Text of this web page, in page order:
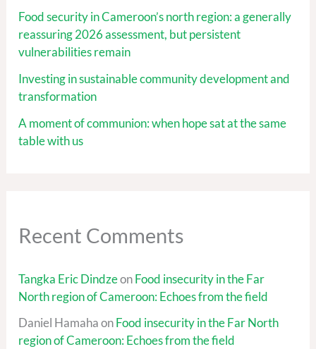
Food security in Cameroon’s north region: a generally
reassuring 2026 assessment, but persistent
vulnerabilities remain
Investing in sustainable community development and
transformation
A moment of communion: when hope sat at the same
table with us
Recent Comments
Tangka Eric DindzeonFood insecurity in the Far
North region of Cameroon: Echoes from the field
Daniel HamahaonFood insecurity in the Far North
region of Cameroon: Echoes from the field